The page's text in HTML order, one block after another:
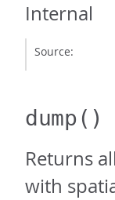
Internal
Source:
dump()
Returns
with